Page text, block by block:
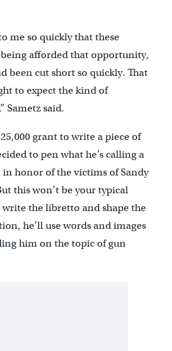
me so quickly that these
afforded that opportunity,
been cut short so quickly. That
to expect the kind of
Sametz said.
grant to write a piece of
to pen what he’s calling a
in honor of the victims of Sandy
this won’t be your typical
the libretto and shape the
he’ll use words and images
him on the topic of gun